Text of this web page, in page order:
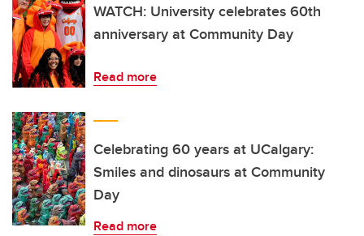
WATCH: University celebrates 60th
anniversary at Community Day
Read more
Celebrating 60 years at UCalgary:
Smiles and dinosaurs at Community
Day
Read more